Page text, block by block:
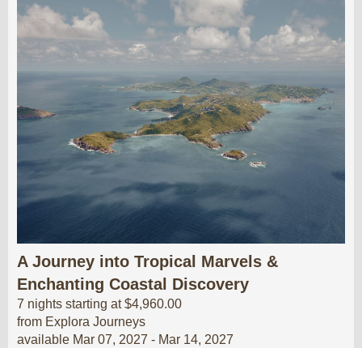
A Journey into Tropical Marvels &
Enchanting Coastal Discovery
7 nights starting at $4,960.00
from Explora Journeys
available Mar 07, 2027 - Mar 14, 2027